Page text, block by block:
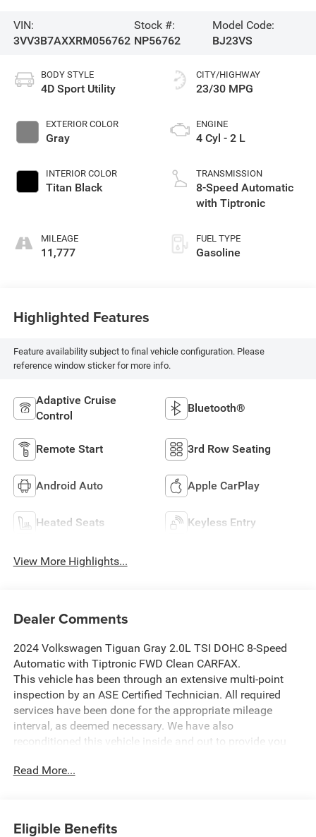
VIN:
3VV3B7AXXRM056762
Stock #:
NP56762
Model Code:
BJ23VS
BODY STYLE
4D Sport Utility
EXTERIOR COLOR
Gray
INTERIOR COLOR
Titan Black
MILEAGE
11,777
CITY/HIGHWAY
23/30 MPG
ENGINE
4 Cyl - 2 L
TRANSMISSION
8-Speed Automatic
with Tiptronic
FUEL TYPE
Gasoline
Highlighted Features
Feature availability subject to final vehicle configuration. Please
reference window sticker for more info.
Adaptive Cruise
Control
Bluetooth®
Remote Start 3rd Row Seating
Android Auto Apple CarPlay
Heated Seats Keyless Entry
View More Highlights...
Dealer Comments
2024 Volkswagen Tiguan Gray 2.0L TSI DOHC 8-Speed
Automatic with Tiptronic FWD Clean CARFAX.
This vehicle has been through an extensive multi-point
inspection by an ASE Certified Technician. All required
services have been done for the appropriate mileage
interval, as deemed necessary. We have also
reconditioned this vehicle inside and out to provide you
from a vehicle of this year and mileage. Buy with
Read More...
Eligible Benefits